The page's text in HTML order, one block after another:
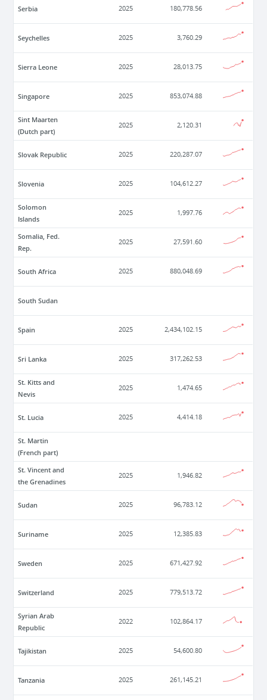
Serbia 2025 180,778.56
Seychelles 2025 3,760.29
Sierra Leone 2025 28,013.75
Singapore 2025 853,074.88
Sint Maarten
(Dutch part)
2025 2,120.31
Slovak Republic 2025 220,287.07
Slovenia 2025 104,612.27
Solomon
Islands
2025 1,997.76
Somalia, Fed.
Rep.
2025 27,591.60
South Africa 2025 880,048.69
South Sudan
Spain 2025 2,434,102.15
Sri Lanka 2025 317,262.53
St. Kitts and
Nevis
2025 1,474.65
St. Lucia 2025 4,414.18
St. Martin
(French part)
St. Vincent and
the Grenadines
2025 1,946.82
Sudan 2025 96,783.12
Suriname 2025 12,385.83
Sweden 2025 671,427.92
Switzerland 2025 779,513.72
Syrian Arab
Republic
2022 102,864.17
Tajikistan 2025 54,600.80
Tanzania 2025 261,145.21